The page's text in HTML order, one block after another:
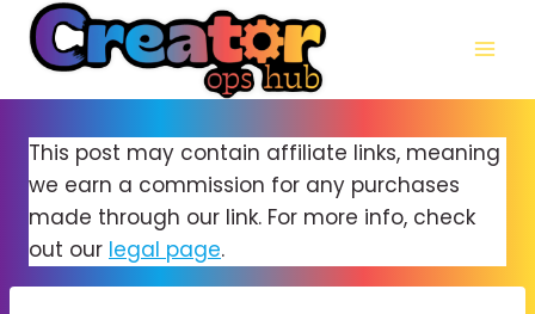
Skip
content
This post may contain affiliate links, meaning
we earn a commission for any purchases
made through our link. For more info, check
out our legal page.